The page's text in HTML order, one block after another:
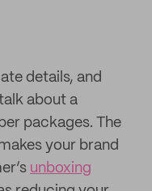
details, and
about a
packages. The
your brand
unboxing